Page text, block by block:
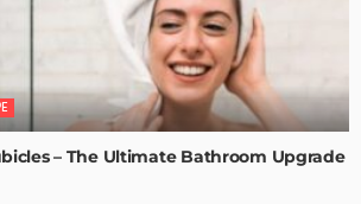
– The Ultimate Bathroom Upgrade